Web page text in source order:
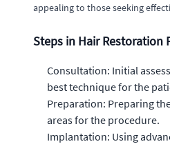
appealing to those seeking
Steps in Hair Restoration
Consultation: Initial
best technique for the
Preparation: Preparing
areas for the procedure.
Implantation: Using